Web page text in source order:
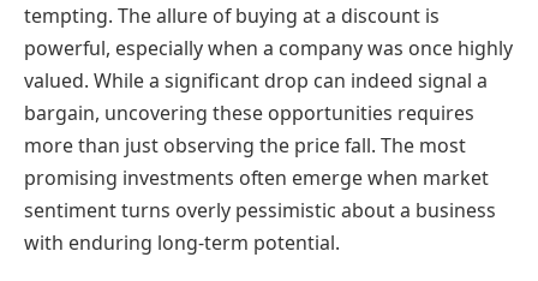
tempting. The allure of buying at a discount is
powerful, especially when a company was once highly
valued. While a significant drop can indeed signal a
bargain, uncovering these opportunities requires
more than just observing the price fall. The most
promising investments often emerge when market
sentiment turns overly pessimistic about a business
with enduring long-term potential.